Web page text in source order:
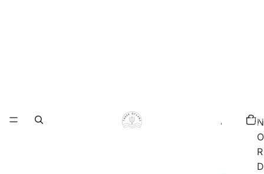
N
O
R
D
items
in
0